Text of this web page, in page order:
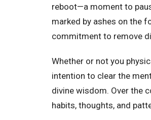
reboot—a moment to
marked by ashes on the
commitment to remove
Whether or not you
intention to clear the
divine wisdom. Over the
habits, thoughts, and